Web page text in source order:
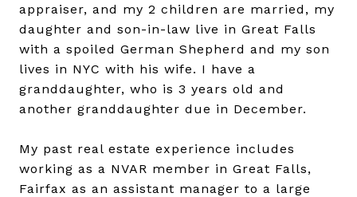
appraiser, and my 2 children are married, my
daughter and son-in-law live in Great Falls
with a spoiled German Shepherd and my son
lives in NYC with his wife. I have a
granddaughter, who is 3 years old and
another granddaughter due in December.
My past real estate experience includes
working as a NVAR member in Great Falls,
Fairfax as an assistant manager to a large